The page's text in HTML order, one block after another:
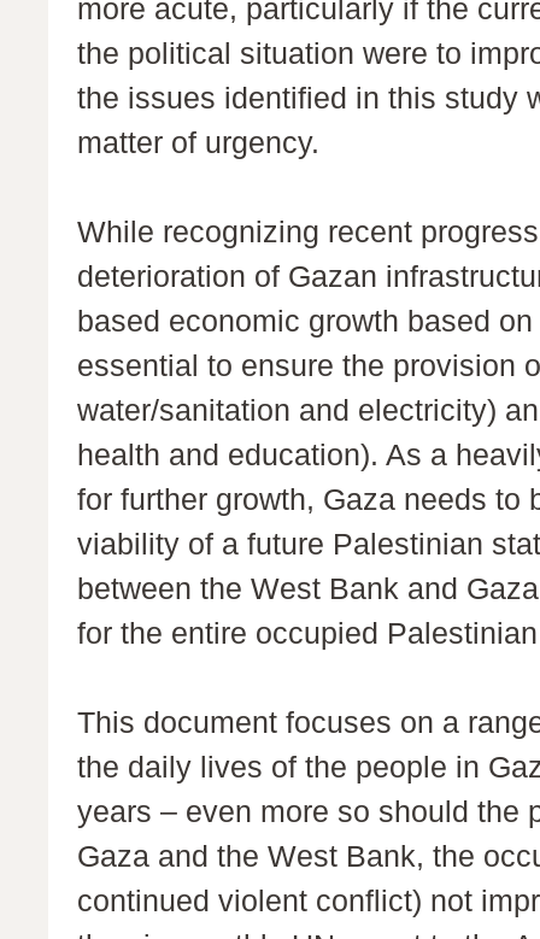
more acute, particularly if the
the political situation were to
the issues identified in this study
matter of urgency.
While recognizing recent
deterioration of Gazan
based economic growth based
essential to ensure the provision
water/sanitation and electricity)
health and education). As a
for further growth, Gaza needs to
viability of a future Palestinian
between the West Bank and
for the entire occupied
This document focuses on a
the daily lives of the people in
years – even more so should the
Gaza and the West Bank, the
continued violent conflict) not